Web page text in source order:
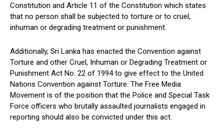
Constitution and Article 11 of the Constitution which states
that no person shall be subjected to torture or to cruel,
inhuman or degrading treatment or punishment.
Additionally, Sri Lanka has enacted the Convention against
Torture and other Cruel, Inhuman or Degrading Treatment or
Punishment Act No. 22 of 1994 to give effect to the United
Nations Convention against Torture. The Free Media
Movement is of the position that the Police and Special Task
Force officers who brutally assaulted journalists engaged in
reporting should also be convicted under this act.